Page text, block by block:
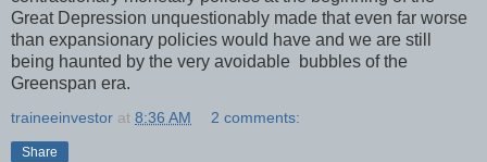
Great Depression unquestionably made that even far worse
than expansionary policies would have and we are still
being haunted by the very avoidable bubbles of the
Greenspan era.
traineeinvestor at 8:36 AM 2 comments:
Share